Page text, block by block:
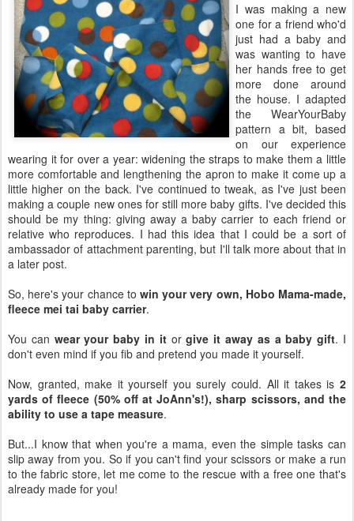
I was making a new
one for a friend who'd
just had a baby and
was wanting to have
her hands free to get
more done around
the house. I adapted
the WearYourBaby
pattern a bit, based
on our experience
wearing it for over a year: widening the straps to make them a little
more comfortable and lengthening the apron to make it come up a
little higher on the back. I've continued to tweak, as I've just been
making a couple new ones for still more baby gifts. I've decided this
should be my thing: giving away a baby carrier to each friend or
relative who reproduces. I had this idea that I could be a sort of
ambassador of attachment parenting, but I'll talk more about that in
a later post.
So, here's your chance to win your very own, Hobo Mama-made,
fleece mei tai baby carrier.
You can wear your baby in itorgive it away as a baby gift. I
don't even mind if you fib and pretend you made it yourself.
Now, granted, make it yourself you surely could. All it takes is 2
yards of fleece (50% off at JoAnn's!), sharp scissors, and the
ability to use a tape measure.
But...I know that when you're a mama, even the simple tasks can
slip away from you. So if you can't find your scissors or make a run
to the fabric store, let me come to the rescue with a free one that's
already made for you!